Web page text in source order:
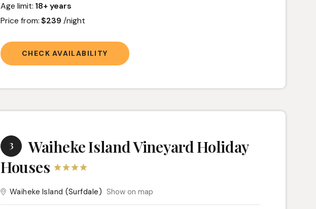
Age limit: 18+ years
Price from:$239 /night
CHECK AVAILABILITY
3
Waiheke Island Vineyard Holiday
Houses
Waiheke Island (Surfdale) Show on map